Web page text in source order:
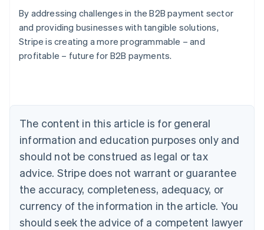
By addressing challenges in the B2B payment sector
and providing businesses with tangible solutions,
Stripe is creating a more programmable – and
profitable – future for B2B payments.
The content in this article is for general
information and education purposes only and
should not be construed as legal or tax
advice. Stripe does not warrant or guarantee
the accuracy, completeness, adequacy, or
currency of the information in the article. You
should seek the advice of a competent lawyer
Australia
English
Austria
DeutschEnglish
English
Canada
Croatia
EnglishItaliano
Cyprus
English
Czech Republic
English